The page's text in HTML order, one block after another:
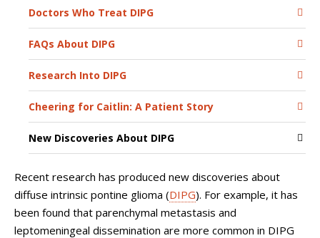
Doctors Who Treat DIPG
FAQs About DIPG
Research Into DIPG
Cheering for Caitlin: A Patient Story
New Discoveries About DIPG
Recent research has produced new discoveries about
diffuse intrinsic pontine glioma (DIPG). For example, it has
been found that parenchymal metastasis and
leptomeningeal dissemination are more common in DIPG